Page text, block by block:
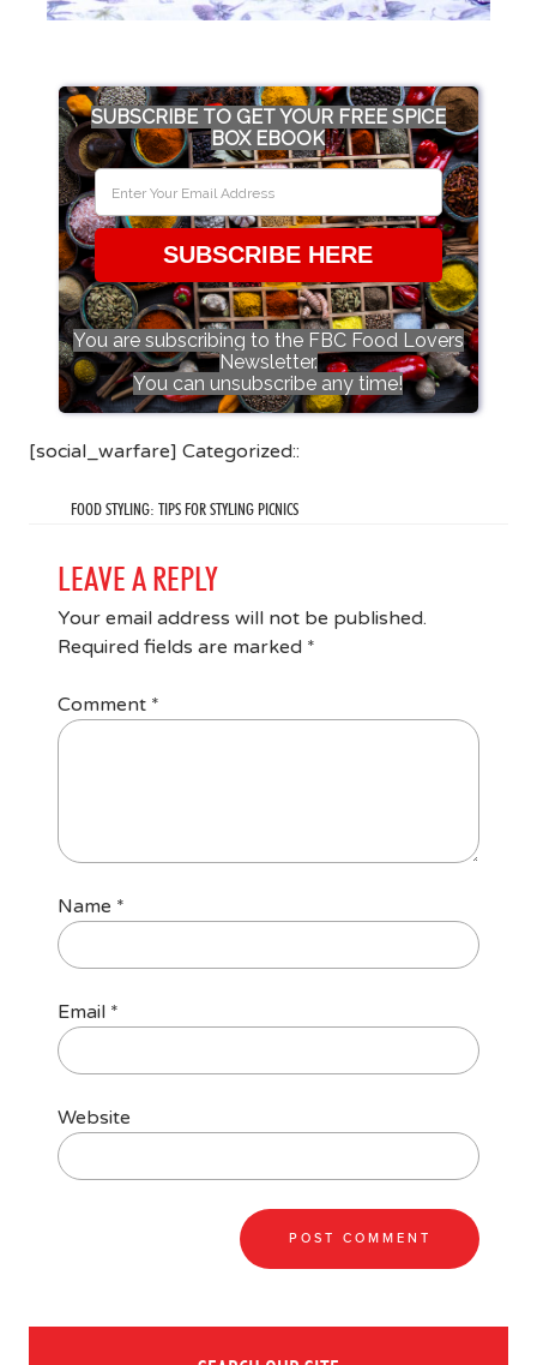
SUBSCRIBE TO GET YOUR FREE SPICE
BOX EBOOK
SUBSCRIBE HERE
You are subscribing to the FBC Food Lovers
Newsletter.
You can unsubscribe any time!
[social_warfare] Categorized::
FOOD STYLING: TIPS FOR STYLING PICNICS
LEAVE A REPLY
Your email address will not be published.
Required fields are marked *
Comment *
Name *
Email *
Website